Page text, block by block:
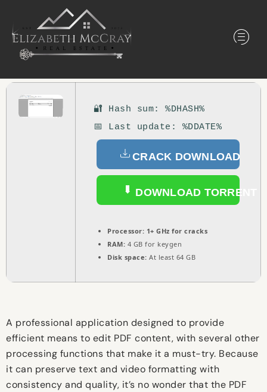
🔐 Hash sum: %DHASH%
📅 Last update: %DDATE%
CRACK DOWNLOAD
DOWNLOAD TORRENT
Processor: 1+ GHz for cracks
RAM: 4 GB for keygen
Disk space: At least 64 GB
A professional application designed to provide
efficient means to edit PDF content, with several other
processing functions that make it a must-try. Because
it can preserve text and video formatting with
consistency and quality, it’s no wonder that the PDF